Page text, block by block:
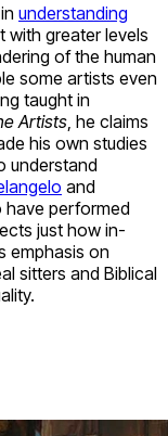
understanding
with greater levels
of the human
some artists even
taught in
Artists , he claims
his own studies
understand
and
have performed
just how in-
emphasis on
sitters and Biblical